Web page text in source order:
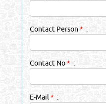
Contact Person * :
Contact No* :
E-Mail* :